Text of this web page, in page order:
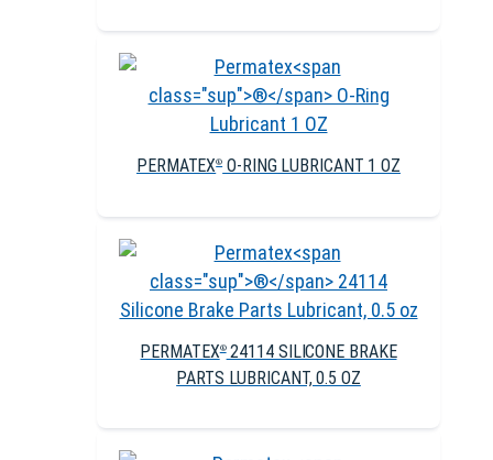
PERMATEX®O-RING LUBRICANT 1 OZ
PERMATEX®24114 SILICONE BRAKE
PARTS LUBRICANT, 0.5 OZ